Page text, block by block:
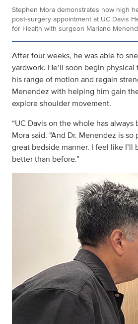
Stephen Mora demonstrates how high
post-surgery appointment at UC Davis
for Health with surgeon Mariano
After four weeks, he was able to
yardwork. He’ll soon begin
his range of motion and regain
Menendez with helping him gain
explore shoulder movement.
“UC Davis on the whole has always
Mora said. “And Dr. Menendez is
great bedside manner. I feel like I’ll
better than before.”